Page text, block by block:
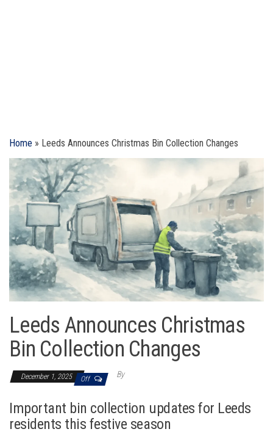
Home » Leeds Announces Christmas Bin Collection Changes
Leeds Announces Christmas
Bin Collection Changes
December 1, 2025 Off By
Important bin collection updates for Leeds
residents this festive season